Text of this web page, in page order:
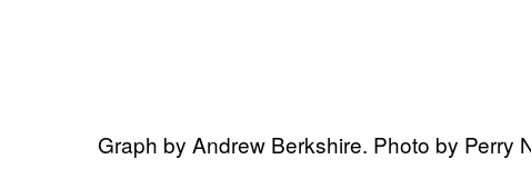
Graph by Andrew Berkshire. Photo by Perry